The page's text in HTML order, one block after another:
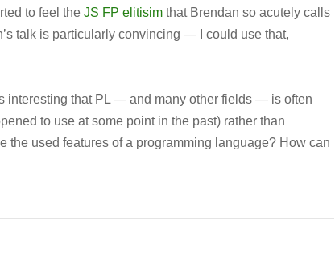
to feel the JS FP elitisim that Brendan so acutely calls
talk is particularly convincing — I could use that,
interesting that PL — and many other fields — is often
to use at some point in the past) rather than
the used features of a programming language? How can